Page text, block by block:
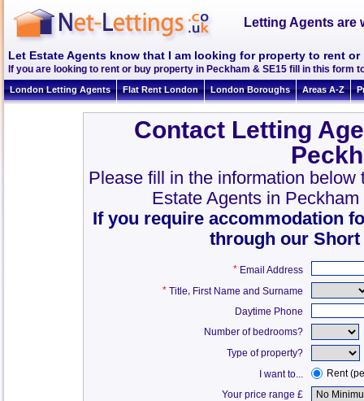
Letting Agents are
Let Estate Agents know that I am looking for property to rent or
If you are looking to rent or buy property in Peckham & SE15 fill in this form
London Letting Agents Flat Rent London London Boroughs Areas A-Z
Contact Letting
Please fill in the information
Estate Agents in
If you require accommodation
through our
* Email Address
* Title, First Name and Surname
Daytime Phone
Number of bedrooms?
Type of property?
I want to...
Rent
Your price range £